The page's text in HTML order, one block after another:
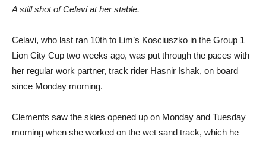
A still shot of Celavi at her stable.
Celavi, who last ran 10th to Lim’s Kosciuszko in the Group 1
Lion City Cup two weeks ago, was put through the paces with
her regular work partner, track rider Hasnir Ishak, on board
since Monday morning.
Clements saw the skies opened up on Monday and Tuesday
morning when she worked on the wet sand track, which he